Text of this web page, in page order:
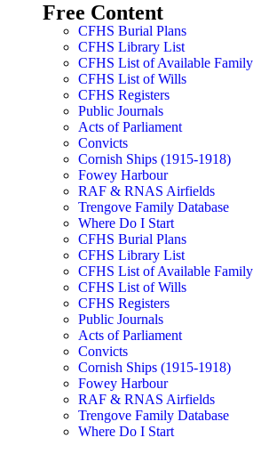
Free Content
CFHS Burial Plans
CFHS Library List
CFHS List of Available Family
CFHS List of Wills
CFHS Registers
Public Journals
Acts of Parliament
Convicts
Cornish Ships (1915-1918)
Fowey Harbour
RAF & RNAS Airfields
Trengove Family Database
Where Do I Start
CFHS Burial Plans
CFHS Library List
CFHS List of Available Family
CFHS List of Wills
CFHS Registers
Public Journals
Acts of Parliament
Convicts
Cornish Ships (1915-1918)
Fowey Harbour
RAF & RNAS Airfields
Trengove Family Database
Where Do I Start